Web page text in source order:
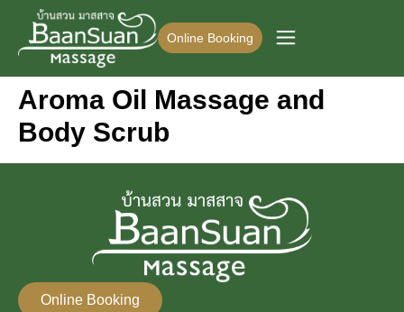
Online Booking
Aroma Oil Massage and
Body Scrub
Online Booking